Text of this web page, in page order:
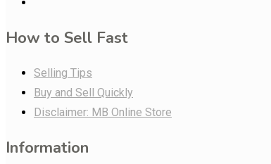
How to Sell Fast
Selling Tips
Buy and Sell Quickly
Disclaimer: MB Online Store
Information